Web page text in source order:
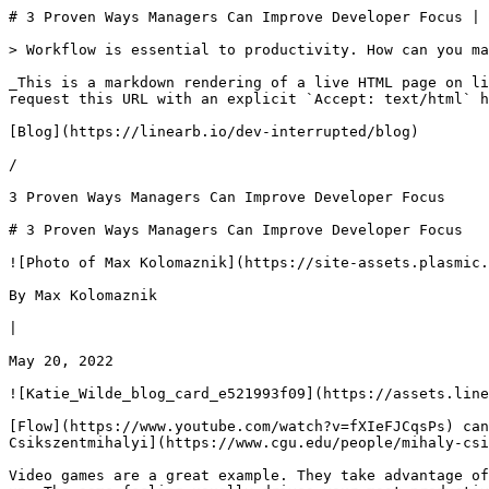
# 3 Proven Ways Managers Can Improve Developer Focus | Dev Interrupted Powered by LinearB

> Workflow is essential to productivity. How can you manage your calendar to improve developer focus? Defrag your devs’ calendar!

_This is a markdown rendering of a live HTML page on linearb.io, generated for AI/LLM consumption — it is not a markdown-only site. To get the full HTML page instead, request this URL with an explicit `Accept: text/html` header (no wildcard, no markdown preference)._

[Blog](https://linearb.io/dev-interrupted/blog)

/

3 Proven Ways Managers Can Improve Developer Focus

# 3 Proven Ways Managers Can Improve Developer Focus

![Photo of Max Kolomaznik](https://site-assets.plasmic.app/eb79bdd689efbccb3a7e936e62b3a798.svg)

By Max Kolomaznik

|

May 20, 2022

![Katie_Wilde_blog_card_e521993f09](https://assets.linearb.io/image/upload/c_limit,w_2560/f_auto/q_auto/v1/Katie_Wilde_blog_card_e521993f09?_a=BAVMn6ID0)

[Flow](https://www.youtube.com/watch?v=fXIeFJCqsPs) can mean many things but when it comes to workflow it usually refers to that feeling, discussed by [Mihaly Csikszentmihalyi](https://www.cgu.edu/people/mihaly-csikszentmihalyi/), when you enter a state of intense focus and lose yourself in an activity. 

Video games are a great example. They take advantage of this feeling to keep you immersed, which is why it’s so easy for gamers to “lose time” and just get wrapped up. The same feeling usually drives your most productive and best work.

When you manage developers, their workflow should be treasured and valued. That’s why, to improve developer focus, it’s vital to avoid weighing them down with minor interruptions or non-urgent pings. 

> _“Flow is characterized as this experience where the task that you're doing is perfectly matched to the skills that you have.”_ 
> 
> _\-_[Katie Wilde on the Dev Interrupted Podcast at 7:51](https://open.spotify.com/episode/4Focjin60FbWyDbOFNkpIl?si=122c24dc154a4f5c)

### 1\. Acknowledge that it take 23 minutes for devs just to get into flow

Did you know that it takes 23 minutes to get into a flow state? For some people it takes even longer. That means that for every question, disruption, email, and interruption that you or your coworkers are subjected to, it could be half an hour of productivity down the drain. We talked to Katie Wilde, VP of Engineering at [Ambassador Labs](https://www.getambassador.io/), about how she manages workflow

> _“Say you got a Slack ping, and you're like, “oh, I'll just ask a question.” How long does it take you to find the thread again? What's that total interrupt time? It's 23 minutes…that's been measured.”_ 
> 
> \-[on the Dev Interrupted Podcast at 11:11](https://open.spotify.com/episode/4Focjin60FbWyDbOFNkpIl?si=eae4625b795a49b5)

### 2\. Defrag dev calendars

Some interruptions are unavoidable but many of them aren’t. Planning your calendar in a way that works around the needs and workflows of your team is necessary to maximize everyone's productivity. 

For instance, scheduling meetings on days when weekly meetings already occur can help preserve focus time by not disrupting other working days. 

Devs need to communicate with their managers on what times they have available away from normal workflow and then it’s up to engineering leaders to plan around those schedules. As a dev leader, you have to look at your devs’ calendars, not your own, and react accordingly. 

> _“If you're a manager, when you're scheduling, don't look at your calendar, and then find a time and then see where you can slot the engineer in…look at the engineer's calendar and see, where can you tack the meeting on that it is after another meeting, or it is maybe at the start of the day, the end of the day… and ask them!”_
> 
> _\-_[Katie Wilde on the Dev Interrupted Podcast at 12:31](https://open.spotify.com/episode/4Focjin60FbWyDbOFNkpIl?si=eae4625b795a49b5)

### 3\. Suck it up - schedule your work around focus time

When managing large numbers of devs, it can seem like a chore to work around many different schedules or attempting to get meetings done only on specific days. We asked Katie what her trick to juggling so many different calendars and meetings was, and she had one thing to say: “Suck it up.”

Devs are the backbone of software production and it’s important to prioritize their productivity whenever possible. To help them stay on task and be able to really focus on their work, they need to have meetings planned around their day - not yours.

Providing consistency for your devs - meeting them when they are ready, available, and focused - helps them maintain a flow state and maximize productivity. But more than that, it’s the right thing to do. Devs want to build cool stuff, not have their days ruined by their own calendars. 

Katie says it best:

> _“That might mean that, as the manager, you have a little bit weirder hours. I hate to say this, but kind of suck it up… There's no way to get around that._”
> 
> \-[on the Dev Interrupted Podcast at 13:23](https://open.spotify.com/episode/4Focjin60FbWyDbOFNkpIl?si=eae4625b795a49b5)

### Watch the full interview-

If you would like to hear more about how managers can work around a developers schedule and other great insight from Katie Wilde, check out the full podcast on your favorite podcasting application, [Apple Podcasts](https://podcasts.apple.com/us/podcast/beyond-compliance-fables-mission-to-improve-digital/id1537003676?i=1000541682073), [Spotify,](https://open.spotify.com/show/7icMkauSvLflWCpQrfafIv?si=2bbd04d5b2a143a4) [Stitcher, ](https://www.stitcher.com/show/dev-interrupted)
[YouTube](https://www.youtube.com/watch?v=CWxatwjSvqs). 

**_Starved for top-level software engineering content? Need some good tips on how to manage your team? This article is inspired by [Dev Interrupted](https://devinterrupted.com/podcasts/) \- the go-to podcast for engineering leaders._**

_Dev Interrupted features expert guests from around the world to explore strategy and day-to-